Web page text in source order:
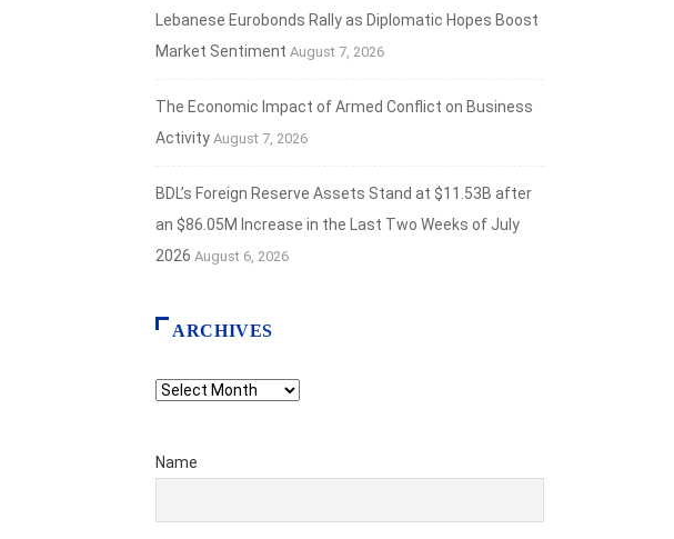
FINANCIAL MARKETS
Safe‑Haven Metals Rally as Inflation Fears Ease
Lebanese Eurobonds Rally as Diplomatic Hopes Boost
Market Sentiment August 7, 2026
The Economic Impact of Armed Conflict on Business
Activity August 7, 2026
BDL’s Foreign Reserve Assets Stand at $11.53B after
an $86.05M Increase in the Last Two Weeks of July
2026 August 6, 2026
ARCHIVES
Archives
Name